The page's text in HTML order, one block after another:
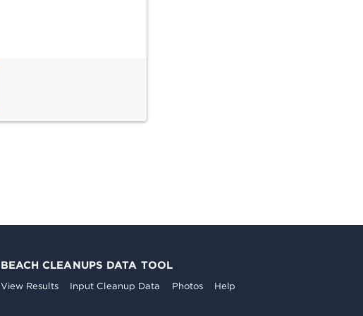
BEACH CLEANUPS DATA TOOL
View Results Input Cleanup Data Photos Help